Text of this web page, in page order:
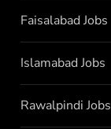
Faisalabad Jobs
Islamabad Jobs
Rawalpindi Jobs